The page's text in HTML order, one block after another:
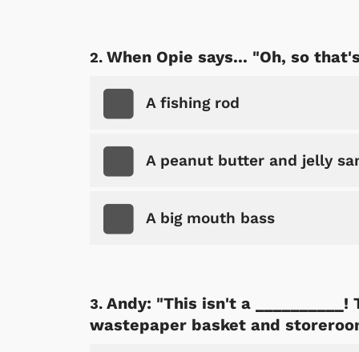
When Opie says... "Oh, so
A fishing rod
A peanut butter and jelly
A big mouth bass
Andy: "This isn't a
wastepaper basket and